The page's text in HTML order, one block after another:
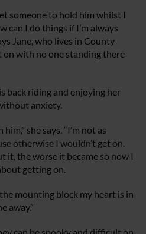
someone to hold him whilst I
can I do things if I’m always
Jane, who lives in County
on with no one standing there
back riding and enjoying her
anxiety.
she says. “I’m not as
otherwise I wouldn’t get on.
it, the worse it became so now I
getting on.
mounting block my heart is in
away.”